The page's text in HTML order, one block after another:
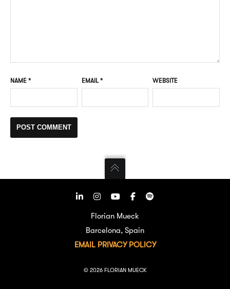
NAME * EMAIL* WEBSITE
Florian Mueck
Barcelona, Spain
EMAIL PRIVACY POLICY
© 2026 FLORIAN MUECK